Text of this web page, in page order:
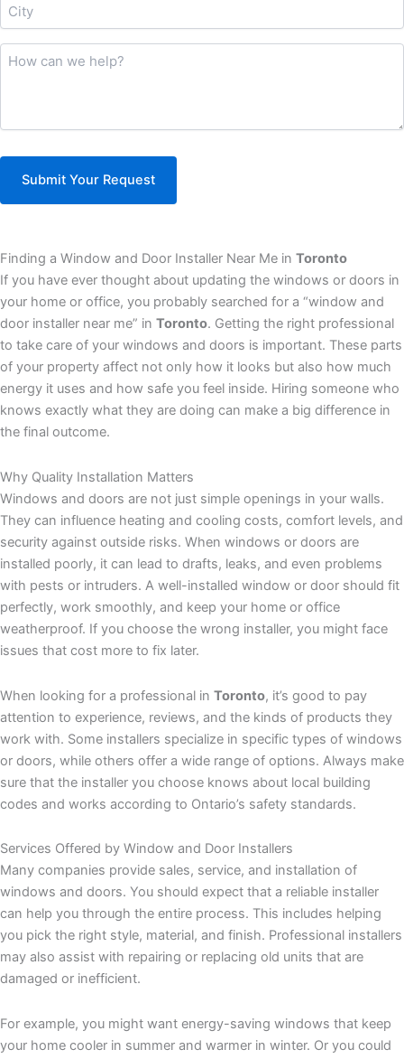
(Required)
How
can
Finding a Window and Door Installer Near Me in Toronto
If you have ever thought about updating the windows or doors in
your home or office, you probably searched for a “window and
door installer near me” in Toronto. Getting the right professional
to take care of your windows and doors is important. These parts
of your property affect not only how it looks but also how much
energy it uses and how safe you feel inside. Hiring someone who
knows exactly what they are doing can make a big difference in
the final outcome.
Why Quality Installation Matters
Windows and doors are not just simple openings in your walls.
They can influence heating and cooling costs, comfort levels, and
security against outside risks. When windows or doors are
installed poorly, it can lead to drafts, leaks, and even problems
with pests or intruders. A well-installed window or door should fit
perfectly, work smoothly, and keep your home or office
weatherproof. If you choose the wrong installer, you might face
issues that cost more to fix later.
When looking for a professional in Toronto, it’s good to pay
attention to experience, reviews, and the kinds of products they
work with. Some installers specialize in specific types of windows
or doors, while others offer a wide range of options. Always make
sure that the installer you choose knows about local building
codes and works according to Ontario’s safety standards.
Services Offered by Window and Door Installers
Many companies provide sales, service, and installation of
windows and doors. You should expect that a reliable installer
can help you through the entire process. This includes helping
you pick the right style, material, and finish. Professional installers
may also assist with repairing or replacing old units that are
damaged or inefficient.
For example, you might want energy-saving windows that keep
your home cooler in summer and warmer in winter. Or you could